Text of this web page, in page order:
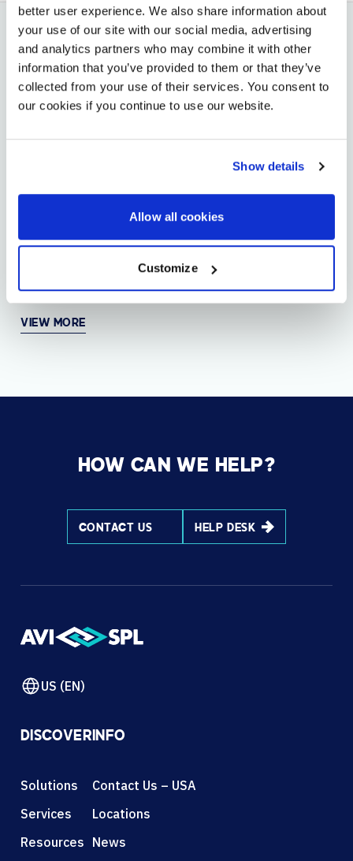
better user experience. We also share information about
your use of our site with our social media, advertising
and analytics partners who may combine it with other
information that you’ve provided to them or that they’ve
collected from your use of their services. You consent to
our cookies if you continue to use our website.
Show details
Allow all cookies
Customize
YOU MAY ALSO LIKE
JUN 22, 2026
AVI-SPL Earns 11 Honors at the 2026 Higher Ed
JUN 11, 2026TRUSTRADIUS
AVI-SPL takes home eight TrustRadius Top Rated
Awards
VIEW MORE
HOW CAN WE HELP?
CONTACT US HELP DESK
US (EN)
DISCOVER
Solutions
Services
Resources
INFO
Contact Us – USA
Locations
News